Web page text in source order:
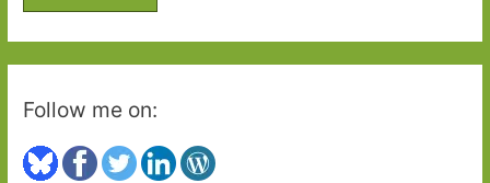
r
:
Follow me on: